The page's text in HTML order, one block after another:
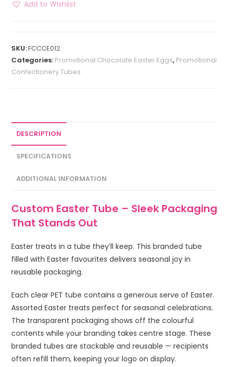
Add to Wishlist
SKU:FCCCE012
Categories: Promotional Chocolate Easter Eggs, Promotional
Confectionery Tubes
DESCRIPTION
SPECIFICATIONS
ADDITIONAL INFORMATION
Custom Easter Tube – Sleek Packaging
That Stands Out
Easter treats in a tube they’ll keep. This branded tube
filled with Easter favourites delivers seasonal joy in
reusable packaging.
Each clear PET tube contains a generous serve of Easter.
Assorted Easter treats perfect for seasonal celebrations.
The transparent packaging shows off the colourful
contents while your branding takes centre stage. These
branded tubes are stackable and reusable — recipients
often refill them, keeping your logo on display.